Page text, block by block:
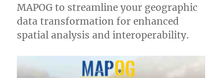
MAPOG to streamline your geographic
data transformation for enhanced
spatial analysis and interoperability.